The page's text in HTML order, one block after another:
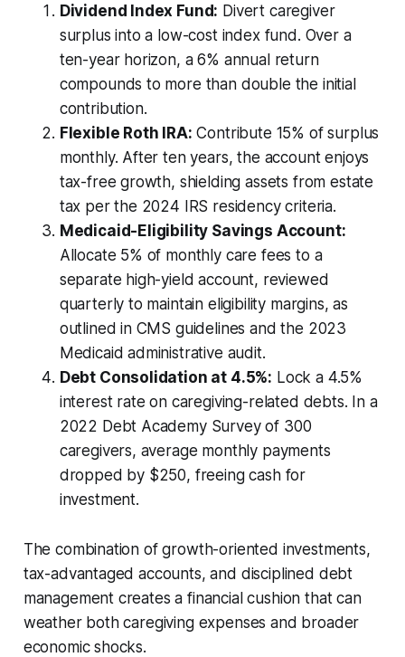
Dividend Index Fund: Divert caregiver
surplus into a low-cost index fund. Over a
ten-year horizon, a 6% annual return
compounds to more than double the initial
contribution.
Flexible Roth IRA: Contribute 15% of surplus
monthly. After ten years, the account enjoys
tax-free growth, shielding assets from estate
tax per the 2024 IRS residency criteria.
Medicaid-Eligibility Savings Account:
Allocate 5% of monthly care fees to a
separate high-yield account, reviewed
quarterly to maintain eligibility margins, as
outlined in CMS guidelines and the 2023
Medicaid administrative audit.
Debt Consolidation at 4.5%: Lock a 4.5%
interest rate on caregiving-related debts. In a
2022 Debt Academy Survey of 300
caregivers, average monthly payments
dropped by $250, freeing cash for
investment.
The combination of growth-oriented investments,
tax-advantaged accounts, and disciplined debt
management creates a financial cushion that can
weather both caregiving expenses and broader
economic shocks.